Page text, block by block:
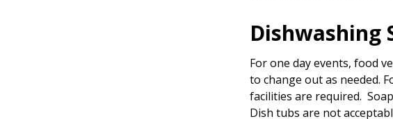
Dishwashing
For one day events, food
to change out as needed.
facilities are required.
Dish tubs are not